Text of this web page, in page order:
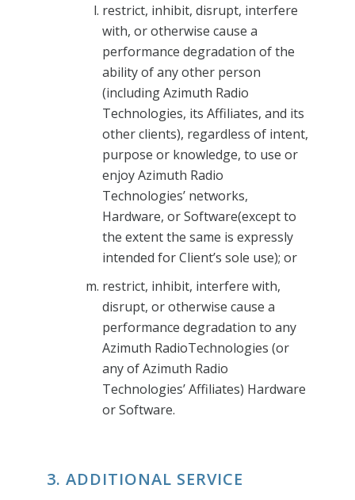
restrict, inhibit, disrupt, interfere
with, or otherwise cause a
performance degradation of the
ability of any other person
(including Azimuth Radio
Technologies, its Affiliates, and its
other clients), regardless of intent,
purpose or knowledge, to use or
enjoy Azimuth Radio
Technologies’ networks,
Hardware, or Software(except to
the extent the same is expressly
intended for Client’s sole use); or
restrict, inhibit, interfere with,
disrupt, or otherwise cause a
performance degradation to any
Azimuth RadioTechnologies (or
any of Azimuth Radio
Technologies’ Affiliates) Hardware
or Software.
3. ADDITIONAL SERVICE